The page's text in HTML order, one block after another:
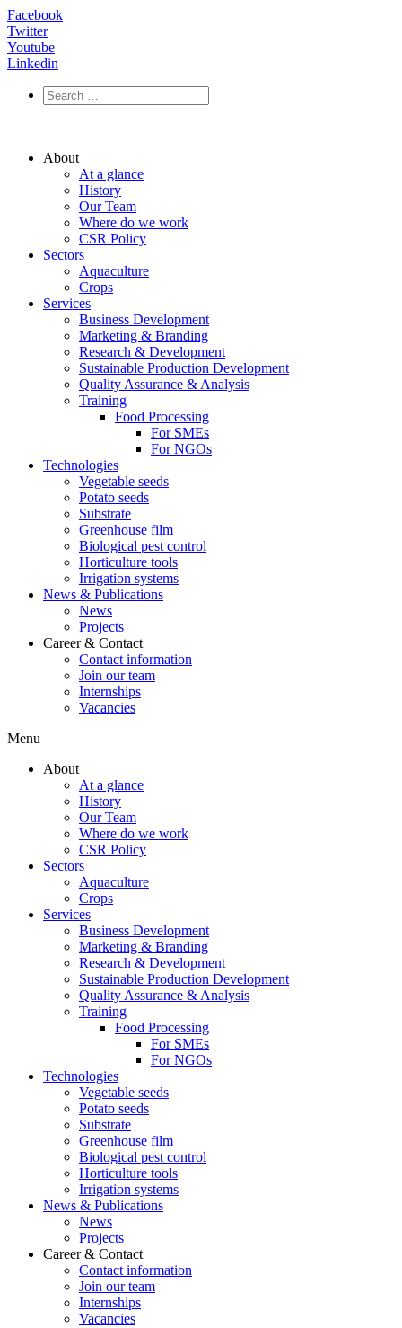
Facebook
Twitter
Youtube
Linkedin
About
At a glance
History
Our Team
Where do we work
CSR Policy
Sectors
Aquaculture
Crops
Services
Business Development
Marketing & Branding
Research & Development
Sustainable Production Development
Quality Assurance & Analysis
Training
Food Processing
For SMEs
For NGOs
Technologies
Vegetable seeds
Potato seeds
Substrate
Greenhouse film
Biological pest control
Horticulture tools
Irrigation systems
News & Publications
News
Projects
Career & Contact
Contact information
Join our team
Internships
Vacancies
Menu
About
At a glance
History
Our Team
Where do we work
CSR Policy
Sectors
Aquaculture
Crops
Services
Business Development
Marketing & Branding
Research & Development
Sustainable Production Development
Quality Assurance & Analysis
Training
Food Processing
For SMEs
For NGOs
Technologies
Vegetable seeds
Potato seeds
Substrate
Greenhouse film
Biological pest control
Horticulture tools
Irrigation systems
News & Publications
News
Projects
Career & Contact
Contact information
Join our team
Internships
Vacancies